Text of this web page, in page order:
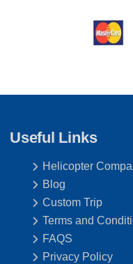
Useful Links
Helicopter
Blog
Custom Trip
Terms and
FAQS
Privacy Policy